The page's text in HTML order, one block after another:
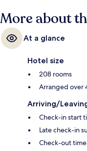
More about
At a glance
Hotel size
208 rooms
Arranged over
Arriving/
Check-in start
Late check-in
Check-out time